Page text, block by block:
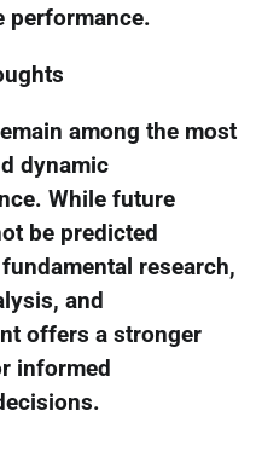
performance.
among the most
dynamic
While future
be predicted
research,
and
offers a stronger
informed